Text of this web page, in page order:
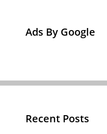
Ads By Google
Recent Posts